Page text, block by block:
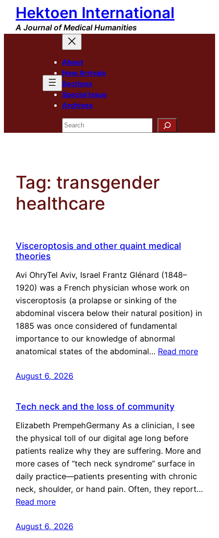
Skip
content
Hektoen International
A Journal of Medical Humanities
About
New Arrivals
Sections
Special Issue
Archives
Search
Tag: transgender
healthcare
Visceroptosis and other quaint medical
theories
Avi OhryTel Aviv, Israel Frantz Glénard (1848–
1920) was a French physician whose work on
visceroptosis (a prolapse or sinking of the
abdominal viscera below their natural position) in
1885 was once considered of fundamental
importance to our knowledge of abnormal
anatomical states of the abdominal… Read more
August 6, 2026
Tech neck and the loss of community
Elizabeth PrempehGermany As a clinician, I see
the physical toll of our digital age long before
patients realize why they are suffering. More and
more cases of “tech neck syndrome” surface in
daily practice—patients presenting with chronic
neck, shoulder, or hand pain. Often, they report…
Read more
August 6, 2026